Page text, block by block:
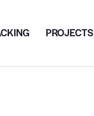
PROJECTS